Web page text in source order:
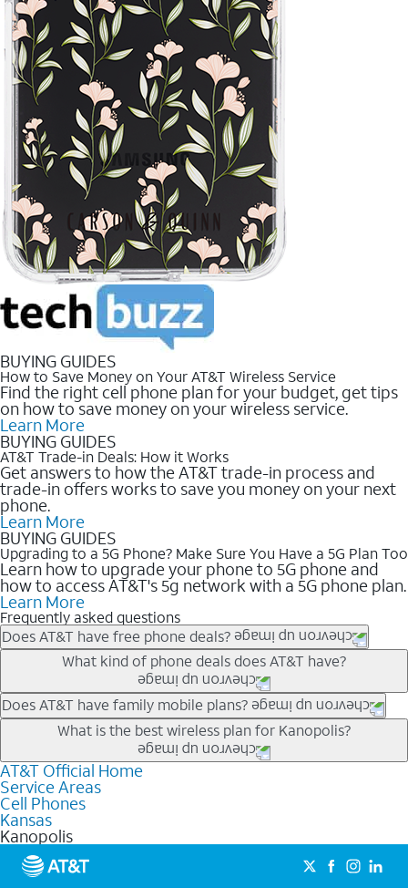
BUYING GUIDES
How to Save Money on Your AT&T Wireless Service
Find the right cell phone plan for your budget, get tips
on how to save money on your wireless service.
Learn More
BUYING GUIDES
AT&T Trade-in Deals: How it Works
Get answers to how the AT&T trade-in process and
trade-in offers works to save you money on your next
phone.
Learn More
BUYING GUIDES
Upgrading to a 5G Phone? Make Sure You Have a 5G Plan Too
Learn how to upgrade your phone to 5G phone and
how to access AT&T's 5g network with a 5G phone plan.
Learn More
Frequently asked questions
Does AT&T have free phone deals?
Our trade-in offers for new and existing customers can bring the
phone price down to free or $0. Be sure to check back often for
the newest deals on popular phones in .
What kind of phone deals does AT&T have?
AT&T has a variety of cell phone deals for everyone. Trade-in
deals for the newest iPhone & Samsung phones can help
lower the price. Other phones deals don’t need a trade-in at all,
making it easy to save.
Does AT&T have family mobile plans?
Yes, and with Unlimited Your Way, you can pick a plan for each
line on your account. All plans include unlimited talk, text &
data, AT&T 5G, and AT&T ActiveArmorSM security. Plan
choices for each line differ based on price and included
features like hotspot data, 4K UHD, and HBO Max so you can
get a perfect match for each family member.
What is the best wireless plan for Kanopolis?
The best AT&T cell phone plan will depend on your personal
needs and budget. The AT&T Unlimited Elite® plan provides
unlimited talk, text, & high-speed data that can’t slow down
based on how much you use, as well as access to 4K UHD
streaming, and 5G access on eligible phones.
5G not available everywhere. Go to
att.com/5Gforyou for
AT&T Official Home
Service Areas
Cell Phones
Kansas
Kanopolis